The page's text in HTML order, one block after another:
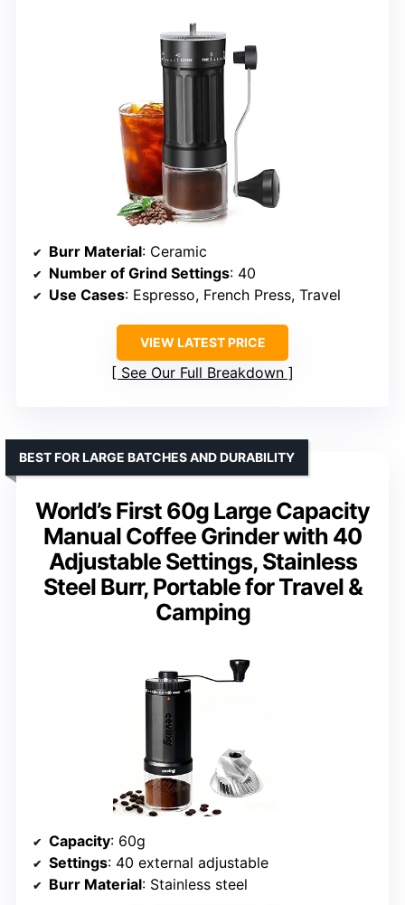
Burr Material: Ceramic
Number of Grind Settings: 40
Use Cases: Espresso, French Press, Travel
VIEW LATEST PRICE
See Our Full Breakdown
World’s First 60g Large Capacity
Manual Coffee Grinder with 40
Adjustable Settings, Stainless
Steel Burr, Portable for Travel &
Camping
BEST FOR LARGE BATCHES AND DURABILITY
Capacity: 60g
Settings: 40 external adjustable
Burr Material: Stainless steel